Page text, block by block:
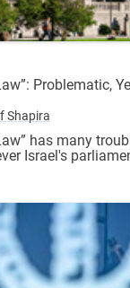
Problematic,
Shapira
has many
Israel's